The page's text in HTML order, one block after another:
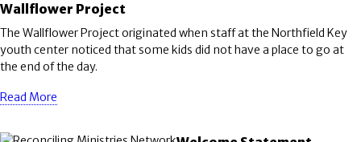
Wallflower Project
The Wallflower Project originated when staff at the Northfield Key
youth center noticed that some kids did not have a place to go at
the end of the day.
Read More